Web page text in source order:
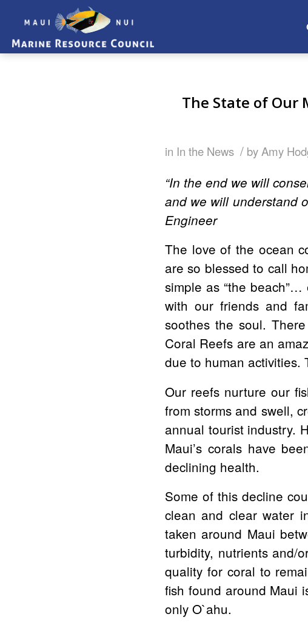
The State of Our
in In the News / by Amy
“In the end we will
and we will understand
Engineer
The love of the ocean
are so blessed to call
simple as “the
with our friends and
soothes the soul.
Coral Reefs are an
due to human activities.
Our reefs nurture our
from storms and swell,
annual tourist industry.
Maui’s corals have
declining health.
Some of this decline
clean and clear water
taken around Maui
turbidity, nutrients and/
quality for coral to
fish found around Maui
only O`ahu.